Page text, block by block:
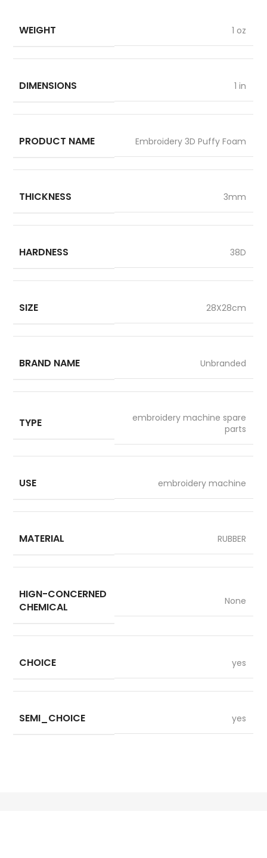
WEIGHT 1 oz
DIMENSIONS 1 in
PRODUCT NAME Embroidery 3D Puffy Foam
THICKNESS 3mm
HARDNESS 38D
SIZE 28X28cm
BRAND NAME Unbranded
TYPE
embroidery machine spare
parts
USE embroidery machine
MATERIAL RUBBER
HIGN-CONCERNED
CHEMICAL
None
CHOICE yes
SEMI_CHOICE yes